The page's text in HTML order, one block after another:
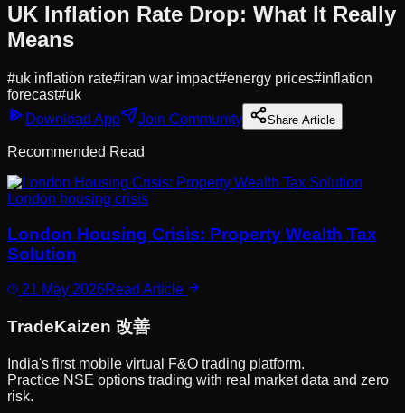
UK Inflation Rate Drop: What It Really
Means
#uk inflation rate#iran war impact#energy prices#inflation
forecast#uk
Download App
Join Community Share Article
Recommended Read
London housing crisis
London Housing Crisis: Property Wealth Tax
Solution
21 May 2026Read Article
TradeKaizen 改善
India's first mobile virtual F&O trading platform.
Practice NSE options trading with real market data and zero
risk.